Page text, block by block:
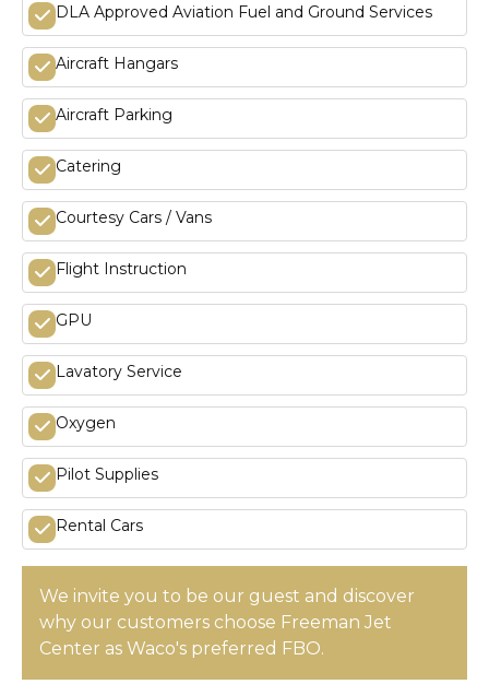
DLA Approved Aviation Fuel and Ground Services
Aircraft Hangars
Aircraft Parking
Catering
Courtesy Cars / Vans
Flight Instruction
GPU
Lavatory Service
Oxygen
Pilot Supplies
Rental Cars
We invite you to be our guest and discover
why our customers choose Freeman Jet
Center as Waco's preferred FBO.